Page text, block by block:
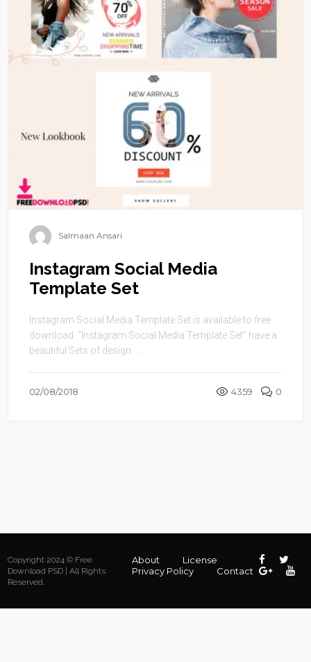
Salmaan Ansari
Instagram Social Media
Template Set
Instagram Social Media Template Set is available to free
download. “Instagram Social Media Template Set” have a
beautiful Sets of design. ...
02/08/2018 4359 0
Copyright 2024 © Free
Download PSD | All Rights
Reserved.
About
License
Privacy Policy
Contact